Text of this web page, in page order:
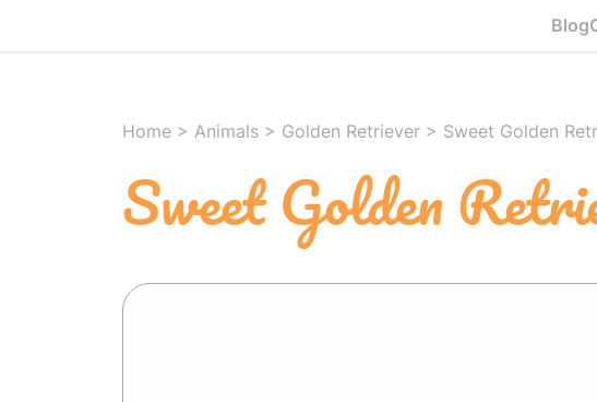
Blog
Home > Animals > Golden Retriever > Sweet Golden
Sweet Golden